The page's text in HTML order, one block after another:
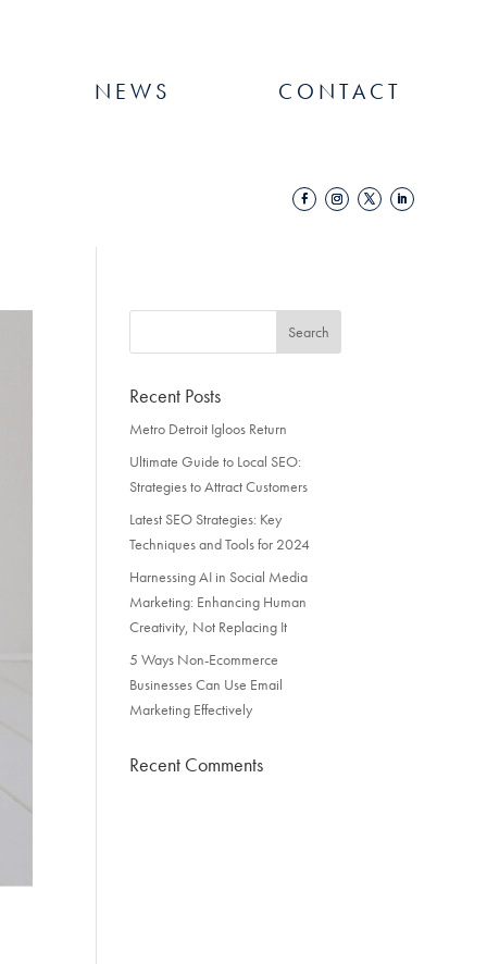
NEWS CONTACT
Recent Posts
Metro Detroit Igloos Return
Ultimate Guide to Local SEO:
Strategies to Attract Customers
Latest SEO Strategies: Key
Techniques and Tools for 2024
Harnessing AI in Social Media
Marketing: Enhancing Human
Creativity, Not Replacing It
5 Ways Non-Ecommerce
Businesses Can Use Email
Marketing Effectively
Recent Comments